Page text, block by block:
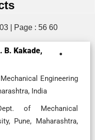
| Page : 56 60
B. Kakade,
Engineering
India
of Mechanical
Pune, Maharashtra,